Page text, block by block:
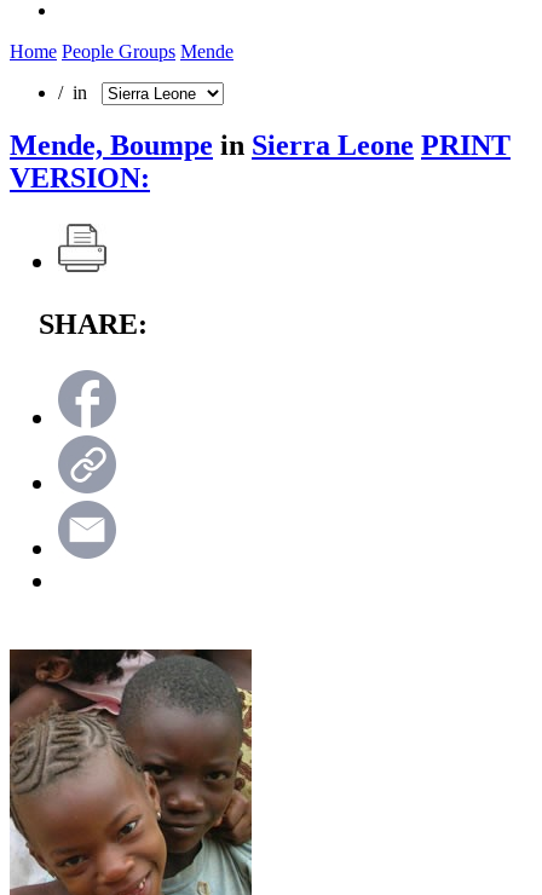
Home People Groups Mende
/ in
Mende, Boumpe in Sierra Leone PRINT
VERSION:
SHARE: